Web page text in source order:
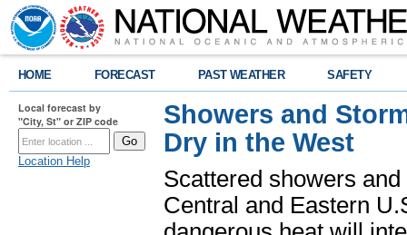
HOME FORECAST PAST WEATHER SAFETY
Local forecast by
"City, St" or ZIP code
Location Help
Showers and
Dry in the West
Scattered showers
Central and Eastern